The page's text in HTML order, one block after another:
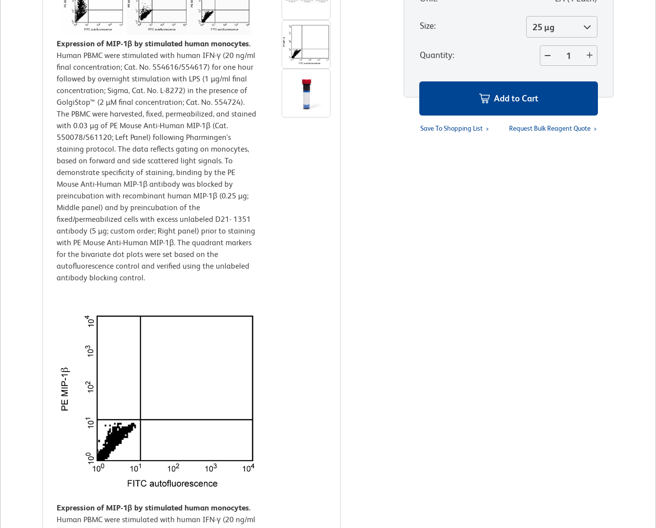
Expression of MIP-1β by stimulated human monocytes.
Human PBMC were stimulated with human IFN-γ (20 ng/ml
final concentration; Cat. No. 554616/554617) for one hour
followed by overnight stimulation with LPS (1 µg/ml final
concentration; Sigma, Cat. No. L-8272) in the presence of
GolgiStop™ (2 µM final concentration; Cat. No. 554724).
The PBMC were harvested, fixed, permeabilized, and stained
with 0.03 µg of PE Mouse Anti-Human MIP-1β (Cat.
550078/561120; Left Panel) following Pharmingen's
staining protocol. The data reflects gating on monocytes,
based on forward and side scattered light signals. To
demonstrate specificity of staining, binding by the PE
Mouse Anti-Human MIP-1β antibody was blocked by
preincubation with recombinant human MIP-1β (0.25 µg;
Middle panel) and by preincubation of the
fixed/permeabilized cells with excess unlabeled D21- 1351
antibody (5 µg; custom order; Right panel) prior to staining
with PE Mouse Anti-Human MIP-1β. The quadrant markers
for the bivariate dot plots were set based on the
autofluorescence control and verified using the unlabeled
antibody blocking control.
Expression of MIP-1β by stimulated human monocytes.
Human PBMC were stimulated with human IFN-γ (20 ng/ml
Size: 25 µg
Quantity:
Add to Cart
Save To Shopping List Request Bulk Reagent Quote